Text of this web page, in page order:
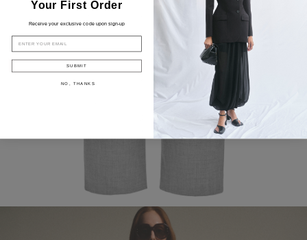
Your First Order
Receive your exclusive code upon sign-up
EMAIL
SUBMIT
NO, THANKS